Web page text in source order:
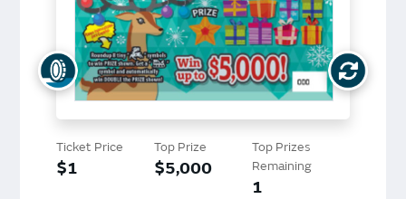
Ticket Price
$1
Top Prize
$5,000
Top Prizes
Remaining
1